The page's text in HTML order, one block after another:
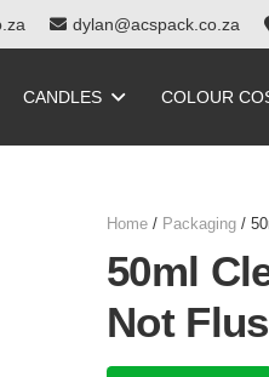
dylan@acspack.co.za
CANDLES COLOUR
Home / Packaging /
50ml
Not